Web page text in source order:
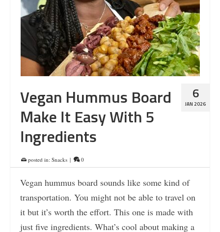
6
JAN 2026
Vegan Hummus Board
Make It Easy With 5
Ingredients
posted in: Snacks | 0
Vegan hummus board sounds like some kind of
transportation. You might not be able to travel on
it but it’s worth the effort. This one is made with
just five ingredients. What’s cool about making a